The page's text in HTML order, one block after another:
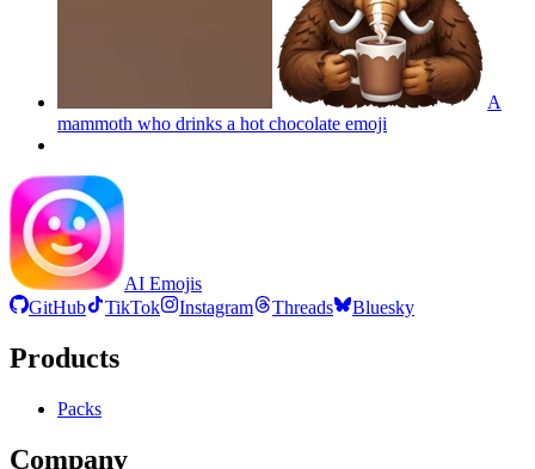
A
mammoth who drinks a hot chocolate emoji
AI Emojis
GitHub
TikTok Instagram Threads Bluesky
Products
Packs
Company